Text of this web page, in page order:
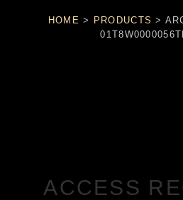
HOME > PRODUCTS >
ACCESS